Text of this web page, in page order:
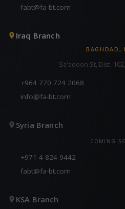
fabt@fa-bt.com
Iraq Branch
BAGHDAD,
Sa'adoon St, Dist.
+964 770 724 2068
info@fa-bt.com
Syria Branch
COMING
+971 4 824 9442
fabt@fa-bt.com
KSA Branch